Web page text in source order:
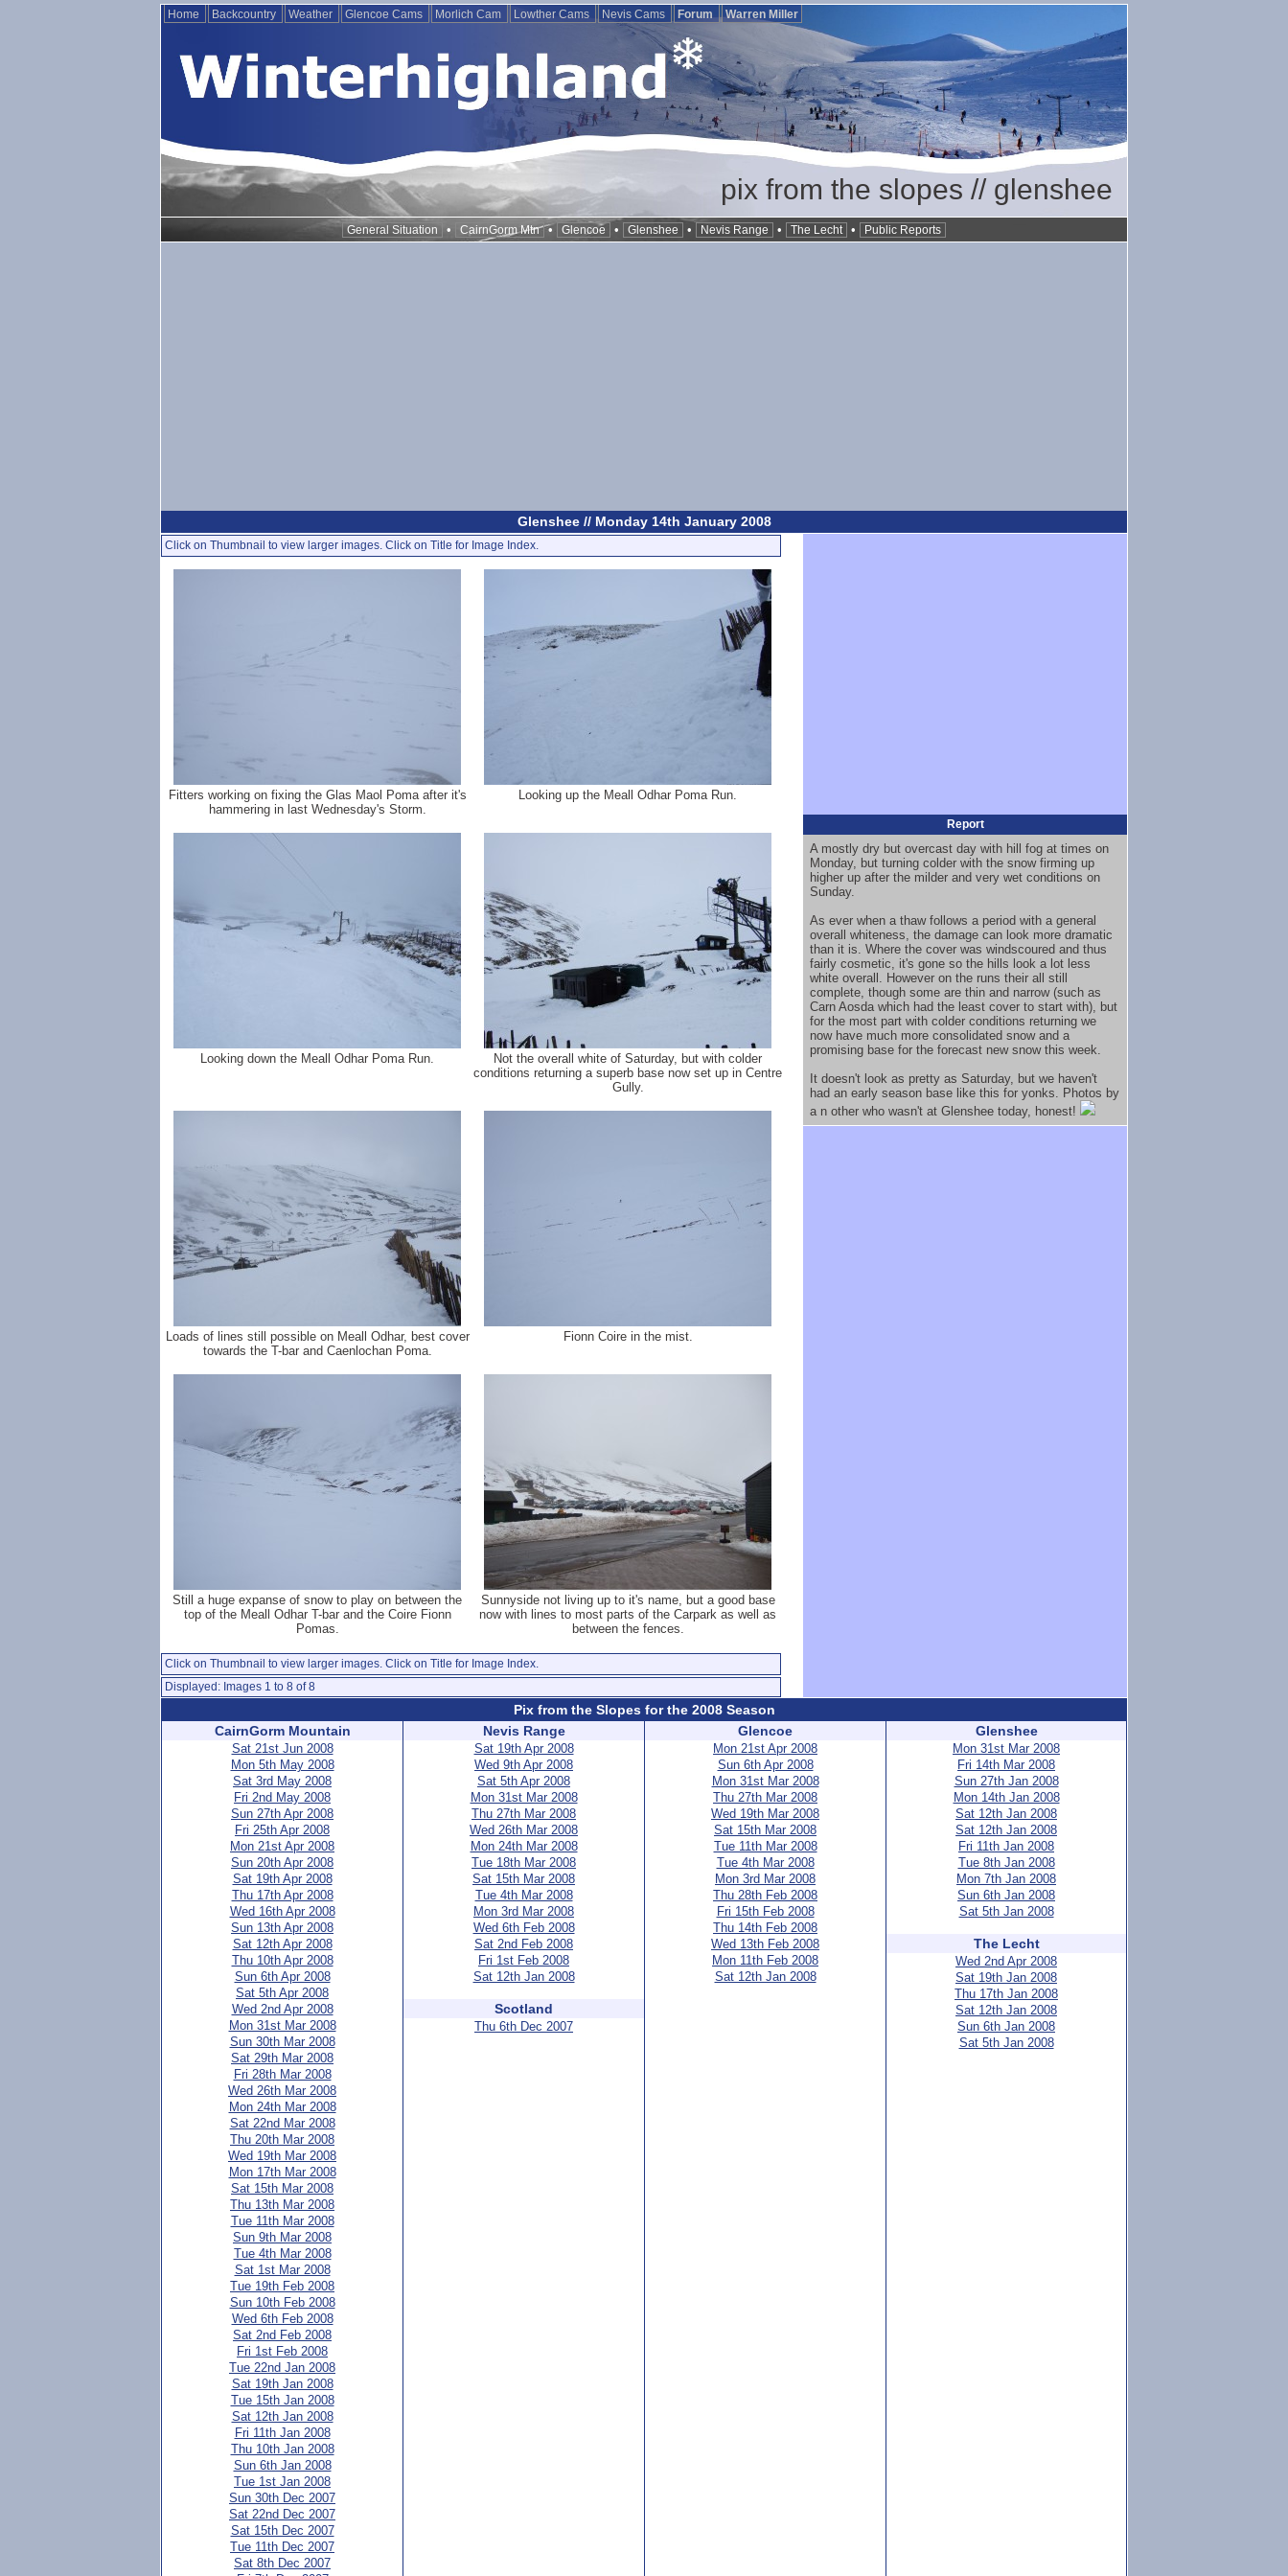
Home Backcountry Weather Glencoe Cams Morlich Cam Lowther Cams Nevis Cams Forum Warren Miller
pix from the slopes // glenshee
General Situation • CairnGorm Mtn • Glencoe • Glenshee • Nevis Range • The Lecht • Public Reports
Glenshee // Monday 14th January 2008
Click on Thumbnail to view larger images. Click on Title for Image Index.
Fitters working on fixing the Glas Maol Poma after it's
hammering in last Wednesday's Storm.
Looking up the Meall Odhar Poma Run.
Looking down the Meall Odhar Poma Run.
Not the overall white of Saturday, but with colder
conditions returning a superb base now set up in Centre
Gully.
Loads of lines still possible on Meall Odhar, best cover
towards the T-bar and Caenlochan Poma.
Fionn Coire in the mist.
Still a huge expanse of snow to play on between the
top of the Meall Odhar T-bar and the Coire Fionn
Pomas.
Sunnyside not living up to it's name, but a good base
now with lines to most parts of the Carpark as well as
between the fences.
Click on Thumbnail to view larger images. Click on Title for Image Index.
Displayed: Images 1 to 8 of 8
Report
A mostly dry but overcast day with hill fog at times on
Monday, but turning colder with the snow firming up
higher up after the milder and very wet conditions on
Sunday.
As ever when a thaw follows a period with a general
overall whiteness, the damage can look more dramatic
than it is. Where the cover was windscoured and thus
fairly cosmetic, it's gone so the hills look a lot less
white overall. However on the runs their all still
complete, though some are thin and narrow (such as
Carn Aosda which had the least cover to start with), but
for the most part with colder conditions returning we
now have much more consolidated snow and a
promising base for the forecast new snow this week.
It doesn't look as pretty as Saturday, but we haven't
had an early season base like this for yonks. Photos by
a n other who wasn't at Glenshee today, honest!
Pix from the Slopes for the 2008 Season
CairnGorm Mountain
Sat 21st Jun 2008
Mon 5th May 2008
Sat 3rd May 2008
Fri 2nd May 2008
Sun 27th Apr 2008
Fri 25th Apr 2008
Mon 21st Apr 2008
Sun 20th Apr 2008
Sat 19th Apr 2008
Thu 17th Apr 2008
Wed 16th Apr 2008
Sun 13th Apr 2008
Sat 12th Apr 2008
Thu 10th Apr 2008
Sun 6th Apr 2008
Sat 5th Apr 2008
Wed 2nd Apr 2008
Mon 31st Mar 2008
Sun 30th Mar 2008
Sat 29th Mar 2008
Fri 28th Mar 2008
Wed 26th Mar 2008
Mon 24th Mar 2008
Sat 22nd Mar 2008
Thu 20th Mar 2008
Wed 19th Mar 2008
Mon 17th Mar 2008
Sat 15th Mar 2008
Thu 13th Mar 2008
Tue 11th Mar 2008
Sun 9th Mar 2008
Tue 4th Mar 2008
Sat 1st Mar 2008
Tue 19th Feb 2008
Sun 10th Feb 2008
Wed 6th Feb 2008
Sat 2nd Feb 2008
Fri 1st Feb 2008
Tue 22nd Jan 2008
Sat 19th Jan 2008
Tue 15th Jan 2008
Sat 12th Jan 2008
Fri 11th Jan 2008
Thu 10th Jan 2008
Sun 6th Jan 2008
Tue 1st Jan 2008
Sun 30th Dec 2007
Sat 22nd Dec 2007
Sat 15th Dec 2007
Tue 11th Dec 2007
Sat 8th Dec 2007
Nevis Range
Sat 19th Apr 2008
Wed 9th Apr 2008
Sat 5th Apr 2008
Mon 31st Mar 2008
Thu 27th Mar 2008
Wed 26th Mar 2008
Mon 24th Mar 2008
Tue 18th Mar 2008
Sat 15th Mar 2008
Tue 4th Mar 2008
Mon 3rd Mar 2008
Wed 6th Feb 2008
Sat 2nd Feb 2008
Fri 1st Feb 2008
Sat 12th Jan 2008
Scotland
Thu 6th Dec 2007
Glencoe
Mon 21st Apr 2008
Sun 6th Apr 2008
Mon 31st Mar 2008
Thu 27th Mar 2008
Wed 19th Mar 2008
Sat 15th Mar 2008
Tue 11th Mar 2008
Tue 4th Mar 2008
Mon 3rd Mar 2008
Thu 28th Feb 2008
Fri 15th Feb 2008
Thu 14th Feb 2008
Wed 13th Feb 2008
Mon 11th Feb 2008
Sat 12th Jan 2008
Glenshee
Mon 31st Mar 2008
Fri 14th Mar 2008
Sun 27th Jan 2008
Mon 14th Jan 2008
Sat 12th Jan 2008
Sat 12th Jan 2008
Fri 11th Jan 2008
Tue 8th Jan 2008
Mon 7th Jan 2008
Sun 6th Jan 2008
Sat 5th Jan 2008
The Lecht
Wed 2nd Apr 2008
Sat 19th Jan 2008
Thu 17th Jan 2008
Sat 12th Jan 2008
Sun 6th Jan 2008
Sat 5th Jan 2008